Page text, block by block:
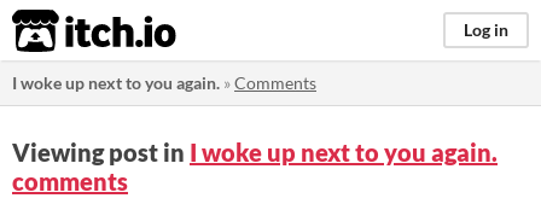
itch.io Log in
I woke up next to you again. »Comments
Viewing post in I woke up next to you again.
comments